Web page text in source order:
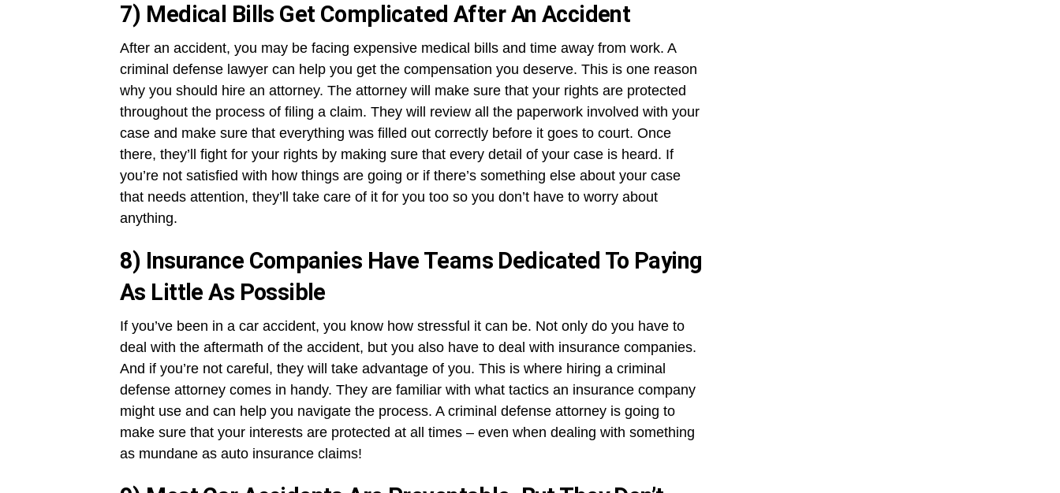
7) Medical Bills Get Complicated After An Accident
After an accident, you may be facing expensive medical bills and time away from work. A
criminal defense lawyer can help you get the compensation you deserve. This is one reason
why you should hire an attorney. The attorney will make sure that your rights are protected
throughout the process of filing a claim. They will review all the paperwork involved with your
case and make sure that everything was filled out correctly before it goes to court. Once
there, they’ll fight for your rights by making sure that every detail of your case is heard. If
you’re not satisfied with how things are going or if there’s something else about your case
that needs attention, they’ll take care of it for you too so you don’t have to worry about
anything.
8) Insurance Companies Have Teams Dedicated To Paying
As Little As Possible
If you’ve been in a car accident, you know how stressful it can be. Not only do you have to
deal with the aftermath of the accident, but you also have to deal with insurance companies.
And if you’re not careful, they will take advantage of you. This is where hiring a criminal
defense attorney comes in handy. They are familiar with what tactics an insurance company
might use and can help you navigate the process. A criminal defense attorney is going to
make sure that your interests are protected at all times – even when dealing with something
as mundane as auto insurance claims!